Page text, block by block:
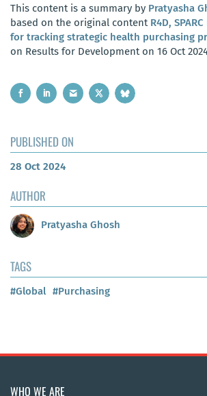
This content is a summary by Pratyasha
based on the original content R4D,
for tracking strategic health purchasing
on Results for Development on 16 Oct
PUBLISHED ON
28 Oct 2024
AUTHOR
Pratyasha Ghosh
TAGS
#Global #Purchasing
WHO WE ARE